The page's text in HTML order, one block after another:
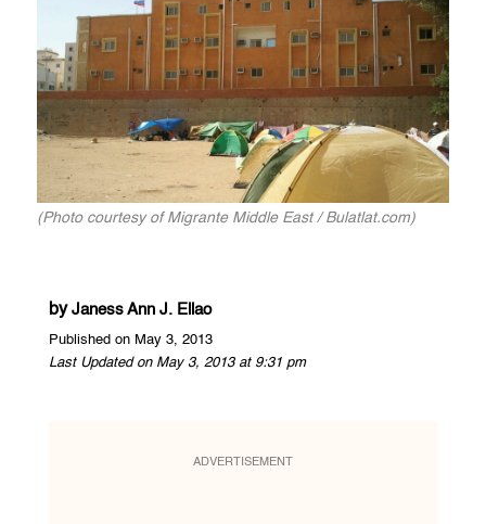
(Photo courtesy of Migrante Middle East / Bulatlat.com)
by Janess Ann J. Ellao
Published on May 3, 2013
Last Updated on May 3, 2013 at 9:31 pm
ADVERTISEMENT